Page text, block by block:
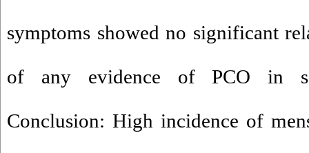
symptoms showed no significant
of any evidence of PCO in
Conclusion: High incidence of